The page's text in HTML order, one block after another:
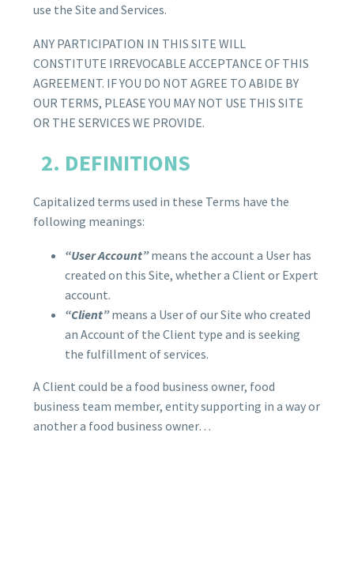
use the Site and Services.
ANY PARTICIPATION IN THIS SITE WILL
CONSTITUTE IRREVOCABLE ACCEPTANCE OF THIS
AGREEMENT. IF YOU DO NOT AGREE TO ABIDE BY
OUR TERMS, PLEASE YOU MAY NOT USE THIS SITE
OR THE SERVICES WE PROVIDE.
DEFINITIONS
Capitalized terms used in these Terms have the
following meanings:
“User Account”means the account a User has
created on this Site, whether a Client or Expert
account.
“Client”means a User of our Site who created
an Account of the Client type and is seeking
the fulfillment of services.
A Client could be a food business owner, food
business team member, entity supporting in a way or
another a food business owner…